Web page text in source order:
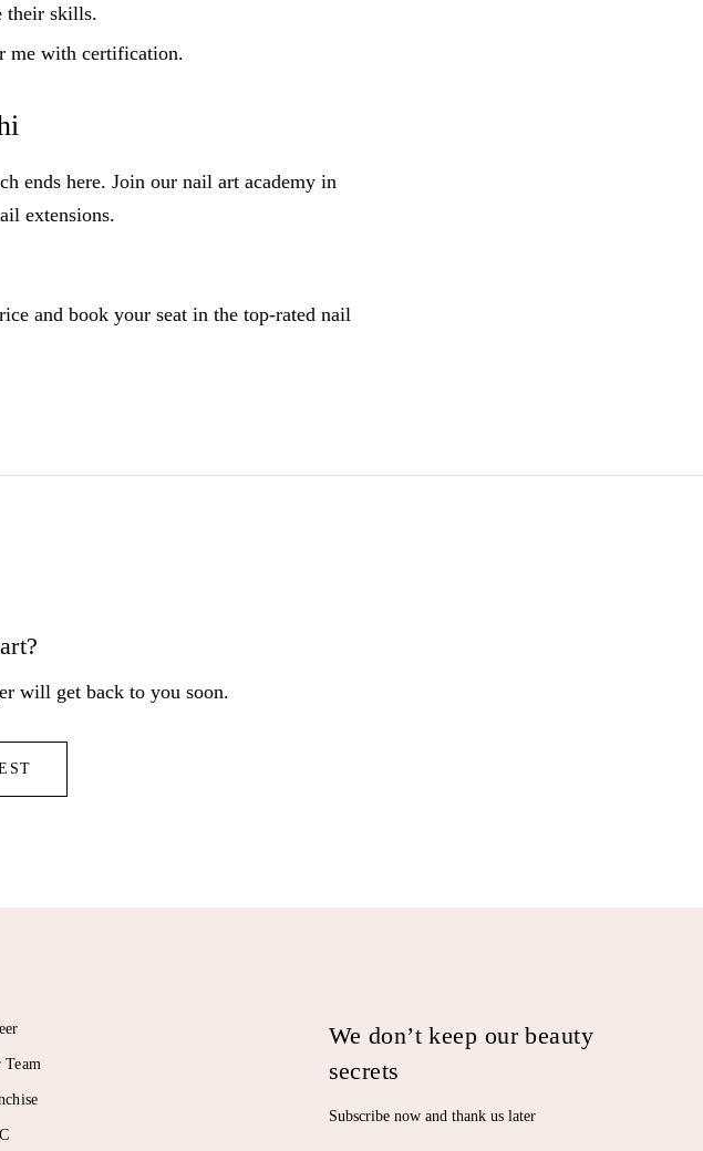
their skills.
me with certification.
ends here. Join our nail art academy in
extensions.
and book your seat in the top-rated nail
will get back to you soon.
Team
We don’t keep our beauty
secrets
Subscribe now and thank us later